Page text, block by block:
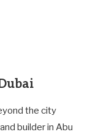
the city
builder in Abu